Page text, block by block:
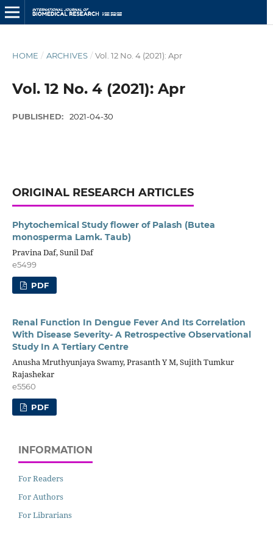
HOME / ARCHIVES / Vol. 12 No. 4 (2021): Apr
Vol. 12 No. 4 (2021): Apr
PUBLISHED: 2021-04-30
ORIGINAL RESEARCH ARTICLES
Phytochemical Study flower of Palash (Butea
monosperma Lamk. Taub)
Pravina Daf, Sunil Daf
e5499
PDF
Renal Function In Dengue Fever And Its Correlation
With Disease Severity- A Retrospective Observational
Study In A Tertiary Centre
Anusha Mruthyunjaya Swamy, Prasanth Y M, Sujith Tumkur
Rajashekar
e5560
PDF
INFORMATION
For Readers
For Authors
For Librarians